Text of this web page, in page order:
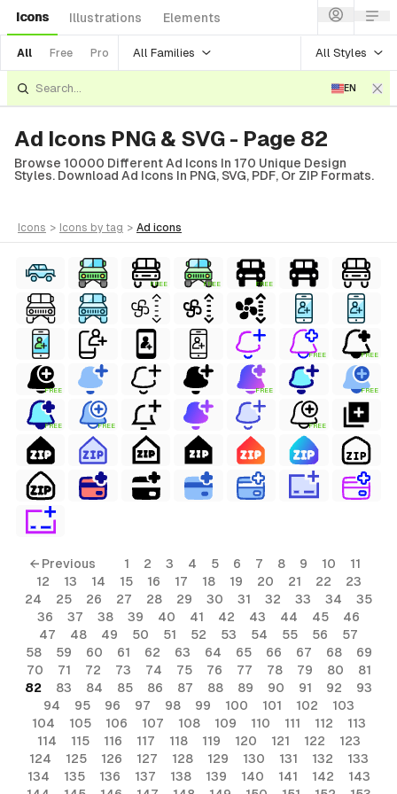
Icons Illustrations Elements
All Free Pro All Families All Styles
EN
Ad Icons PNG & SVG - Page 82
Browse 10000 Different Ad Icons In 170 Unique Design
Styles. Download Ad Icons In PNG, SVG, PDF, Or ZIP Formats.
icons > icons by tag > ad icons
FREE FREE FREE
FREE FREE
FREE FREE FREE
FREE FREE FREE
← Previous 1 2 3 4 5 6 7 8 9 10
11
12
13 14 15 16 17 18 19 20 21 22
23
24
25 26 27 28 29 30 31 32 33 34
35
36
37 38 39 40 41 42 43 44 45
46
47
48 49 50 51 52 53 54 55 56
57
58
59 60 61 62 63 64 65 66 67 68
69
70
71 72 73 74 75 76 77 78 79 80
81
82
83 84 85 86 87 88 89 90 91 92
93
94
95 96 97 98 99 100 101 102
103
104
105 106 107 108 109 110 111 112
113
114
115 116 117 118 119 120 121 122
123
124
125 126 127 128 129 130 131 132
133
134
135 136 137 138 139 140 141 142
143